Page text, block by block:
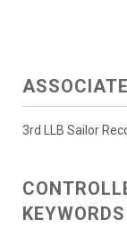
3rd LLB Sailor
KEYWORDS